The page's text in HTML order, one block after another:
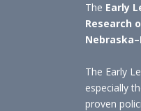
The Early
Research
The Early
especially
proven